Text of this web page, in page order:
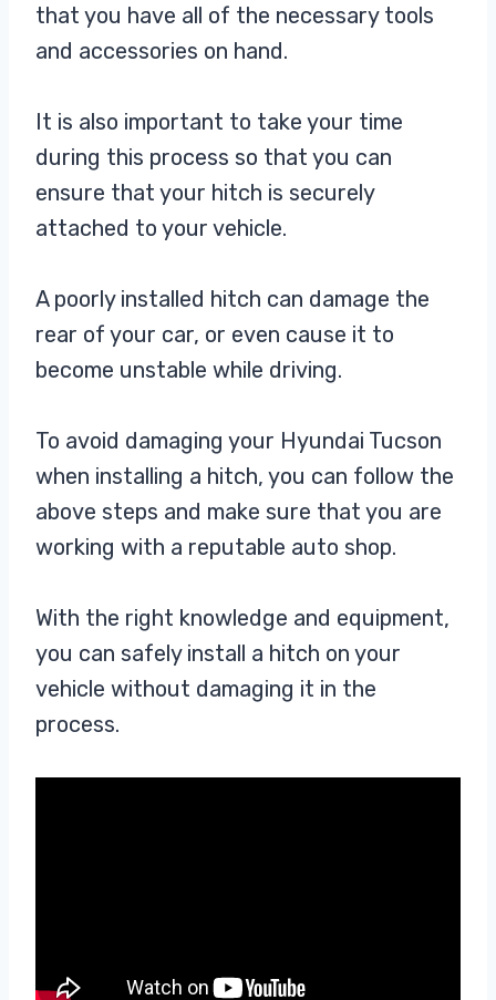
that you have all of the necessary tools
and accessories on hand.
It is also important to take your time
during this process so that you can
ensure that your hitch is securely
attached to your vehicle.
A poorly installed hitch can damage the
rear of your car, or even cause it to
become unstable while driving.
To avoid damaging your Hyundai Tucson
when installing a hitch, you can follow the
above steps and make sure that you are
working with a reputable auto shop.
With the right knowledge and equipment,
you can safely install a hitch on your
vehicle without damaging it in the
process.